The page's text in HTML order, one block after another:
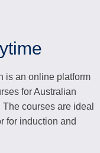
is an online platform
for Australian
courses are ideal
for induction and